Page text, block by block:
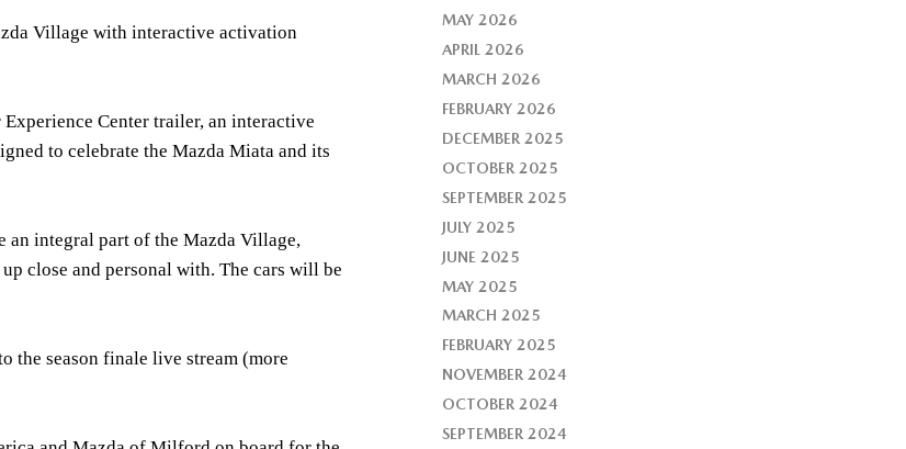
Village with interactive activation
Center trailer, an interactive
to celebrate the Mazda Miata and its
integral part of the Mazda Village,
close and personal with. The cars will be
the season finale live stream (more
MAY 2026
APRIL 2026
MARCH 2026
FEBRUARY 2026
DECEMBER 2025
OCTOBER 2025
SEPTEMBER 2025
JULY 2025
JUNE 2025
MAY 2025
MARCH 2025
FEBRUARY 2025
NOVEMBER 2024
OCTOBER 2024
SEPTEMBER 2024